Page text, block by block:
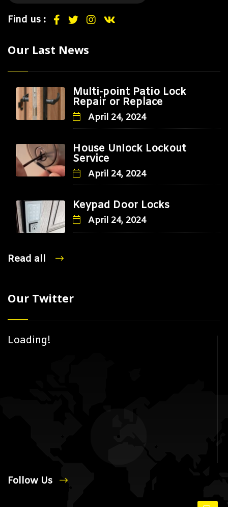
Find us :
Our Last News
Multi-point Patio Lock
Repair or Replace
April 24, 2024
House Unlock Lockout
Service
April 24, 2024
Keypad Door Locks
April 24, 2024
Read all
Our Twitter
Loading!
Follow Us